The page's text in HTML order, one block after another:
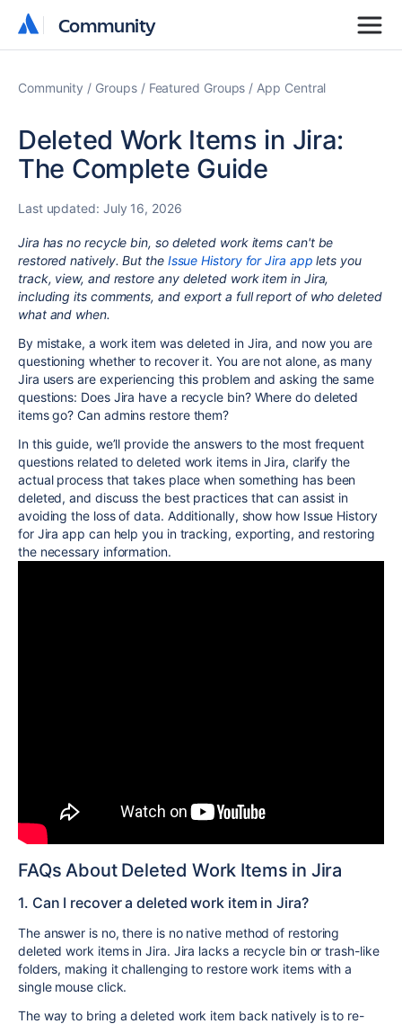
Community
Community
Community Groups Featured Groups App Central
Deleted Work Items in Jira:
The Complete Guide
Last updated: July 16, 2026
Jira has no recycle bin, so deleted work items can't be
restored natively. But the Issue History for Jira app lets you
track, view, and restore any deleted work item in Jira,
including its comments, and export a full report of who deleted
what and when.
By mistake, a work item was deleted in Jira, and now you are
questioning whether to recover it. You are not alone, as many
Jira users are experiencing this problem and asking the same
questions: Does Jira have a recycle bin? Where do deleted
items go? Can admins restore them?
In this guide, we’ll provide the answers to the most frequent
questions related to deleted work items in Jira, clarify the
actual process that takes place when something has been
deleted, and discuss the best practices that can assist in
avoiding the loss of data. Additionally, show how Issue History
for Jira app can help you in tracking, exporting, and restoring
the necessary information.
FAQs About Deleted Work Items in Jira
1. Can I recover a deleted work item in Jira?
The answer is no, there is no native method of restoring
deleted work items in Jira. Jira lacks a recycle bin or trash-like
folders, making it challenging to restore work items with a
single mouse click.
The way to bring a deleted work item back natively is to re-